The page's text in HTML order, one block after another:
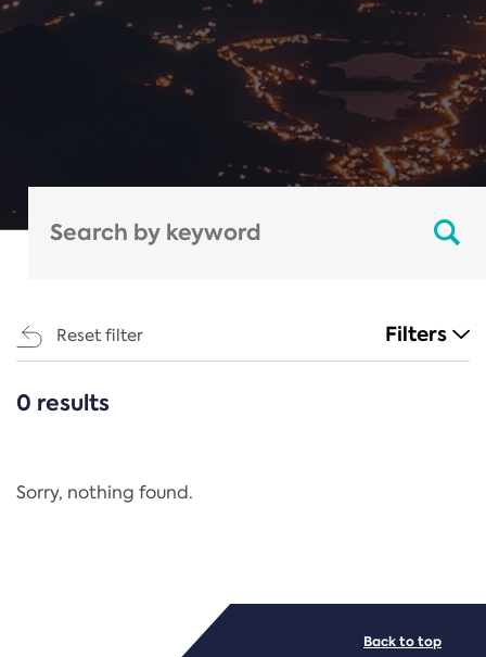
Reset filter Filters
CATEGORIES
Regulation
0 results
Sorry, nothing found.
Back to top